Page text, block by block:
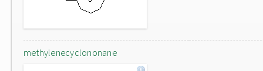
methylenecyclononane